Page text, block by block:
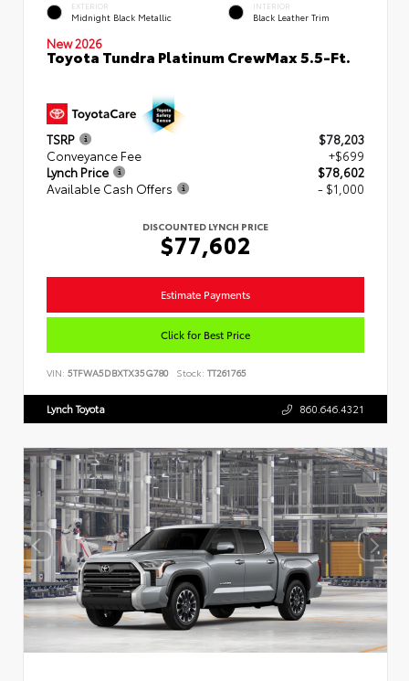
EXTERIOR
Midnight Black Metallic
INTERIOR
Black Leather Trim
New 2026
Toyota Tundra Platinum CrewMax 5.5-Ft.
TSRP
$78,203
Conveyance Fee
+$699
Lynch Price
$78,602
Available Cash Offers
- $1,000
DISCOUNTED LYNCH PRICE
$77,602
Estimate Payments
Click for Best Price
VIN: 5TFWA5DBXTX35G780 Stock: TT261765
Lynch Toyota 860.646.4321